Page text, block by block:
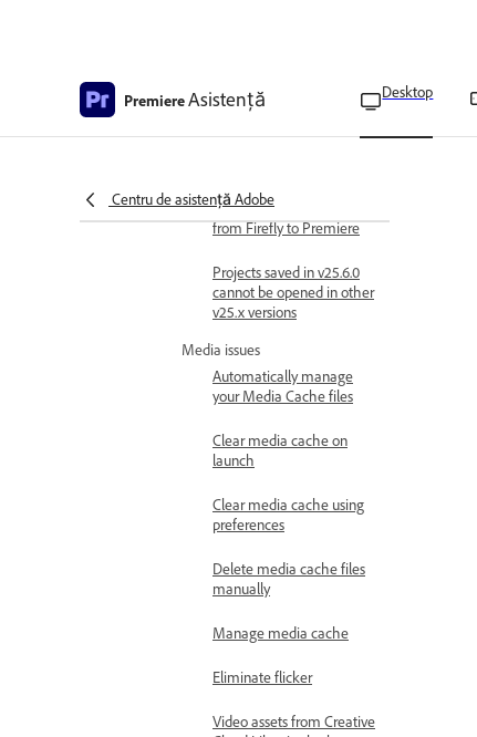
PremiereAsistență Desktop
Centru de asistență AdobeUnable to send media
from Firefly to Premiere
Projects saved in v25.6.0
cannot be opened in other
v25.x versions
Media issues
Automatically manage
your Media Cache files
Clear media cache on
launch
Clear media cache using
preferences
Delete media cache files
manually
Manage media cache
Eliminate flicker
Video assets from Creative